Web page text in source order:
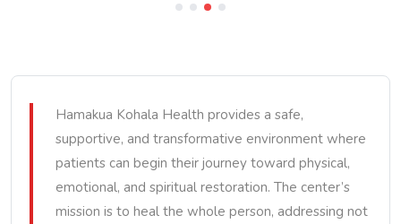
Hamakua Kohala Health provides a safe,
supportive, and transformative environment where
patients can begin their journey toward physical,
emotional, and spiritual restoration. The center’s
mission is to heal the whole person, addressing not